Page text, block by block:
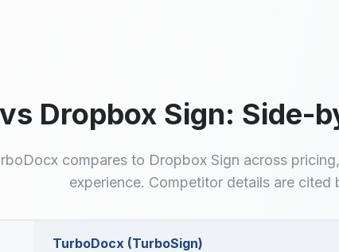
Dropbox Sign: Side-
compares to Dropbox Sign across
experience. Competitor details are cited
TurboDocx (TurboSign)